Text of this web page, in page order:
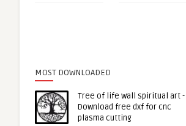
MOST DOWNLOADED
Tree of life wall spiritual art -
Download free dxf for cnc
plasma cutting